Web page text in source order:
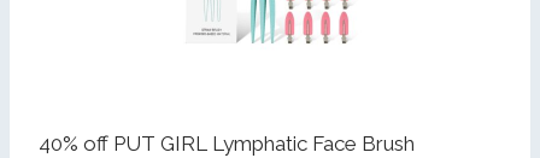
40% off PUT GIRL Lymphatic Face Brush